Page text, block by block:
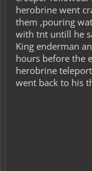
herobrine went
them ,pouring
with tnt untill he
King enderman
hours before the
herobrine
went back to his